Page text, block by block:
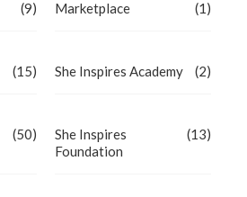
(9) Marketplace (1)
(15) She Inspires Academy (2)
(50)
She Inspires
Foundation
(13)